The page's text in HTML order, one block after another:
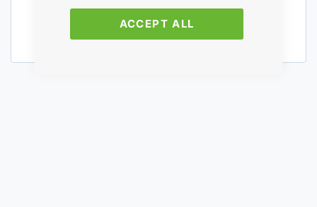
ACCEPT ALL